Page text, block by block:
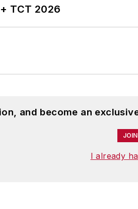
TCT 2026
and become an
I already